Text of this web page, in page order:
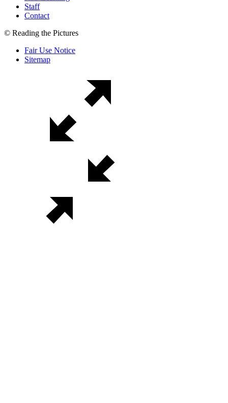
Staff
Contact
© Reading the Pictures
Fair Use Notice
Sitemap